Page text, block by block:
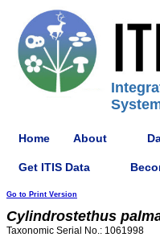
Home About
Get ITIS Data
Go to Print Version
Cylindrostethus
Taxonomic Serial No.: 1061998